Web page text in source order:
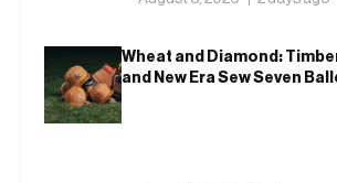
Wheat and Diamond:
and New Era Sew Seven